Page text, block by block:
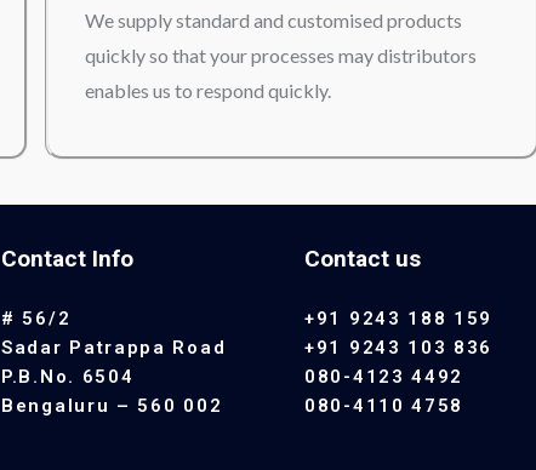
We supply standard and customised products
quickly so that your processes may distributors
enables us to respond quickly.
Contact Info
# 56/2
Sadar Patrappa Road
P.B.No. 6504
Bengaluru – 560 002
Contact us
+91 9243 188 159
+91 9243 103 836
080-4123 4492
080-4110 4758